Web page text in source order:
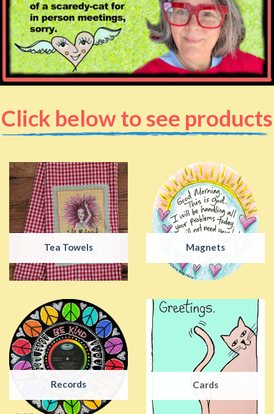
Click below to see products
Tea Towels Magnets
Records Cards